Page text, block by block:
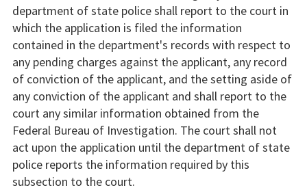
department of state police shall report to the court in
which the application is filed the information
contained in the department's records with respect to
any pending charges against the applicant, any record
of conviction of the applicant, and the setting aside of
any conviction of the applicant and shall report to the
court any similar information obtained from the
Federal Bureau of Investigation. The court shall not
act upon the application until the department of state
police reports the information required by this
subsection to the court.